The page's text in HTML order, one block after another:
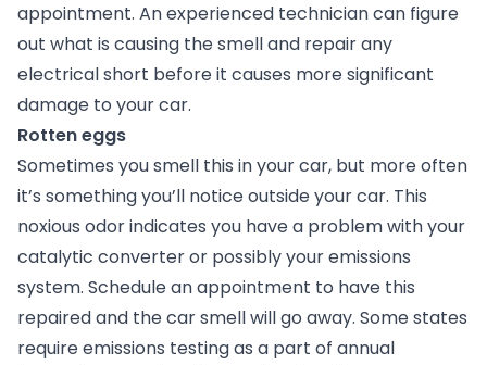
appointment. An experienced technician can figure
out what is causing the smell and repair any
electrical short before it causes more significant
damage to your car.
Rotten eggs
Sometimes you smell this in your car, but more often
it’s something you’ll notice outside your car. This
noxious odor indicates you have a problem with your
catalytic converter or possibly your emissions
system. Schedule an appointment to have this
repaired and the car smell will go away. Some states
require emissions testing as a part of annual